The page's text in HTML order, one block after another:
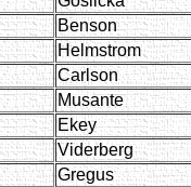
Benson
Helmstrom
Carlson
Musante
Ekey
Viderberg
Gregus